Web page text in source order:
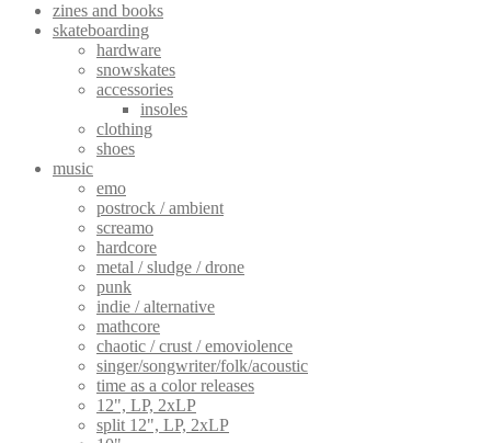
zines and books
skateboarding
hardware
snowskates
accessories
insoles
clothing
shoes
music
emo
postrock / ambient
screamo
hardcore
metal / sludge / drone
punk
indie / alternative
mathcore
chaotic / crust / emoviolence
singer/songwriter/folk/acoustic
time as a color releases
12", LP, 2xLP
split 12", LP, 2xLP